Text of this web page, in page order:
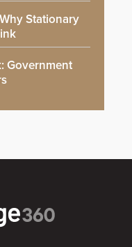
Stationary
Government